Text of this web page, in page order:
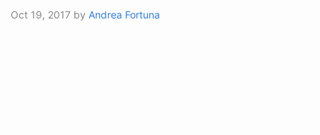
Oct 19, 2017 by Andrea Fortuna